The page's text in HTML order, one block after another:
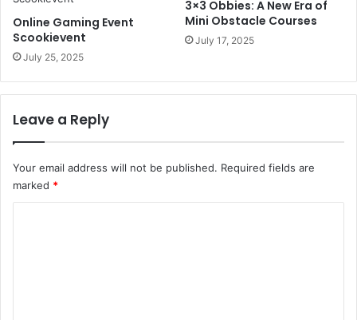
Online Gaming Event
Scookievent
July 25, 2025
3×3 Obbies: A New Era of
Mini Obstacle Courses
July 17, 2025
Leave a Reply
Your email address will not be published. Required fields are
marked *